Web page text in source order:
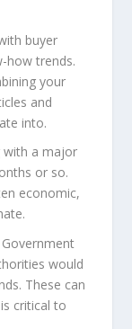
buyer
how trends.
your
and
into.
with a major
or so.
economic,
Government
would
These can
critical to